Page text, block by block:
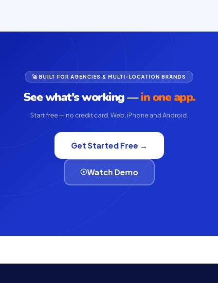
🚀 BUILT FOR AGENCIES & MULTI-LOCATION BRANDS
See what's working —in one app.
Start free — no credit card. Web, iPhone and Android.
Get Started Free →
Watch Demo